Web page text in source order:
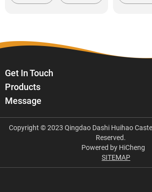
Get In Touch
Products
Message
Copyright © 2023 Qingdao Dashi Huihao
Reserved.
Powered by HiCheng
SITEMAP